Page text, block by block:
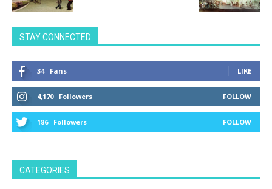
STAY CONNECTED
34 Fans LIKE
4,170 Followers FOLLOW
186 Followers FOLLOW
CATEGORIES